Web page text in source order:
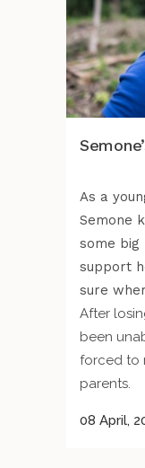
As a
Semone
some big
support
sure
After
been
forced to
parents.
08 April,